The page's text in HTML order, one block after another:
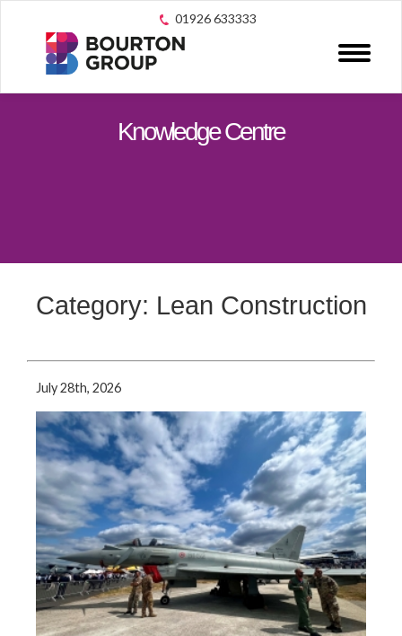
01926 633333
Knowledge Centre
Category: Lean Construction
July 28th, 2026